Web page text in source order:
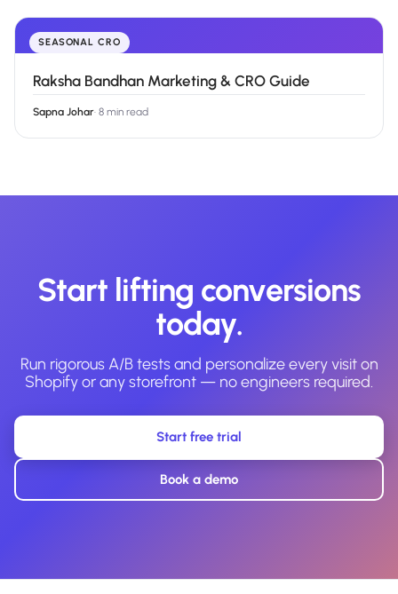
SEASONAL CRO
Raksha Bandhan Marketing & CRO Guide
Sapna Johar· 8 min read
Start lifting conversions
today.
Run rigorous A/B tests and personalize every visit on
Shopify or any storefront — no engineers required.
Start free trial
Book a demo